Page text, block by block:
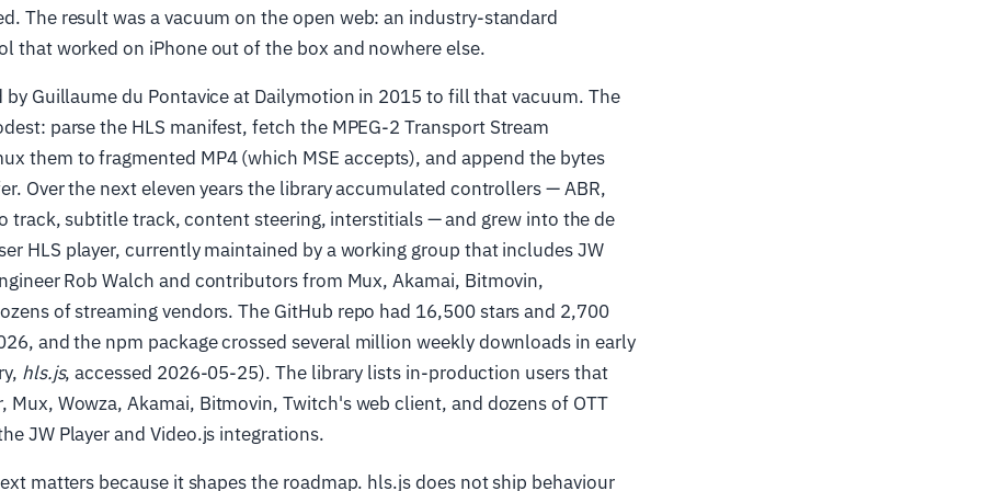
The result was a vacuum on the open web: an industry-standard
that worked on iPhone out of the box and nowhere else.
by Guillaume du Pontavice at Dailymotion in 2015 to fill that vacuum. The
parse the HLS manifest, fetch the MPEG-2 Transport Stream
them to fragmented MP4 (which MSE accepts), and append the bytes
Over the next eleven years the library accumulated controllers — ABR,
track, subtitle track, content steering, interstitials — and grew into the de
HLS player, currently maintained by a working group that includes JW
Rob Walch and contributors from Mux, Akamai, Bitmovin,
of streaming vendors. The GitHub repo had 16,500 stars and 2,700
and the npm package crossed several million weekly downloads in early
hls.js, accessed 2026-05-25). The library lists in-production users that
Mux, Wowza, Akamai, Bitmovin, Twitch's web client, and dozens of OTT
JW Player and Video.js integrations.
matters because it shapes the roadmap. hls.js does not ship behaviour